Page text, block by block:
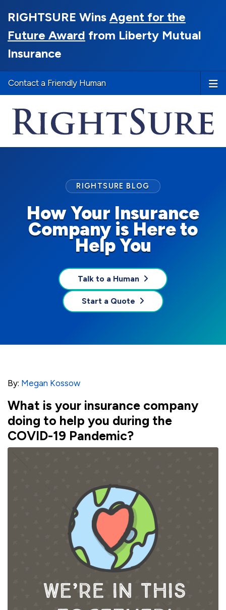
RIGHTSURE Wins Agent for the
Future Award from Liberty Mutual
Insurance
Contact a Friendly Human
How Your Insurance
Company is Here to
Help You
RIGHTSURE BLOG
Talk to a Human
Start a Quote
By: Megan Kossow
What is your insurance company
doing to help you during the
COVID-19 Pandemic?